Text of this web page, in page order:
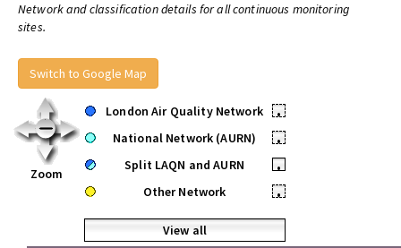
Network and classification details for all continuous monitoring
sites.
Switch to Google Map
Zoom
London Air Quality Network
•
National Network (AURN)
•
Split LAQN and AURN
•
Other Network
•
View all